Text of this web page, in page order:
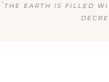
“ THE EARTH IS FILLED